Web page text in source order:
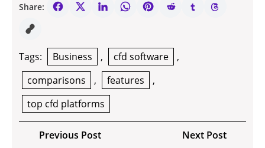
Share:
Tags: Business , cfd software
,
comparisons
, features
,
top cfd platforms
PostPrevious PostPrevious
Next Post